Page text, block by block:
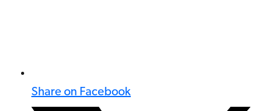
Share on Facebook